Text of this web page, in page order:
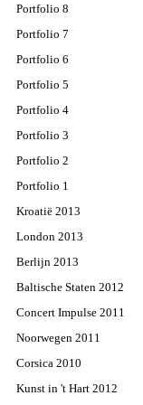
Portfolio 8
Portfolio 7
Portfolio 6
Portfolio 5
Portfolio 4
Portfolio 3
Portfolio 2
Portfolio 1
Kroatië 2013
London 2013
Berlijn 2013
Baltische Staten 2012
Concert Impulse 2011
Noorwegen 2011
Corsica 2010
Kunst in 't Hart 2012